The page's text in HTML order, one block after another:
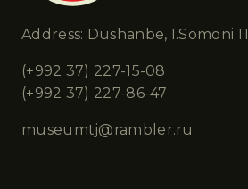
Address: Dushanbe, I.Somoni 11
(+992 37) 227-15-08
(+992 37) 227-86-47
museumtj@rambler.ru